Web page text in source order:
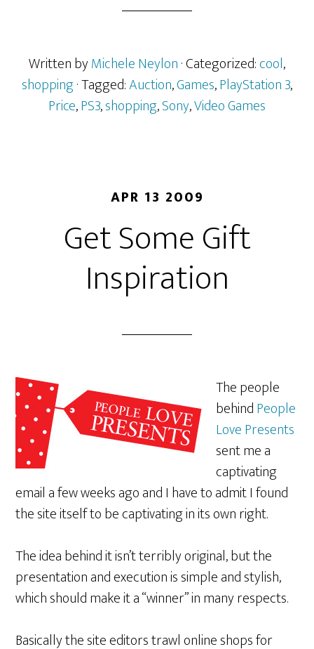
Written byMichele Neylon· Categorized:cool,
shopping· Tagged:Auction,Games,PlayStation 3,
Price,PS3,shopping,Sony,Video Games
APR 13 2009
Get Some Gift
Inspiration
The people
behindPeople
Love Presents
sent me a
captivating
email a few weeks ago and I have to admit I found
the site itself to be captivating in its own right.
The idea behind it isn’t terribly original, but the
presentation and execution is simple and stylish,
which should make it a “winner” in many respects.
Basically the site editors trawl online shops for